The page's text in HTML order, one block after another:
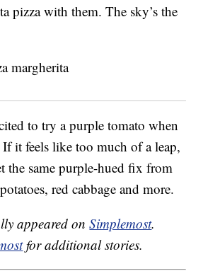
pizza with them. The sky’s the
to try a purple tomato when
If it feels like too much of a leap,
the same purple-hued fix from
red cabbage and more.
appeared onSimplemost.
for additional stories.